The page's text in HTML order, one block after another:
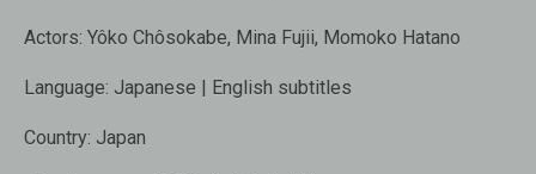
Actors: Yôko Chôsokabe, Mina Fujii, Momoko Hatano
Language: Japanese | English subtitles
Country: Japan